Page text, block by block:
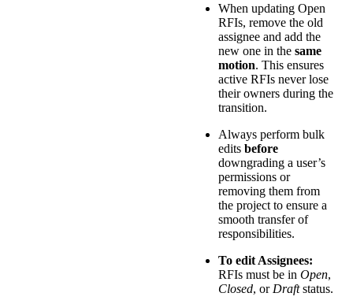
When updating Open
RFIs, remove the old
assignee and add the
new one in the same
motion. This ensures
active RFIs never lose
their owners during the
transition.
Always perform bulk
edits before
downgrading a user’s
permissions or
removing them from
the project to ensure a
smooth transfer of
responsibilities.
To edit Assignees:
RFIs must be in Open,
Closed, or Draftstatus.